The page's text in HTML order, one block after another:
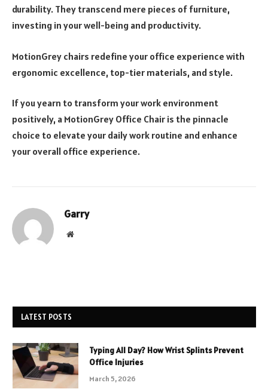
durability. They transcend mere pieces of furniture,
investing in your well-being and productivity.
MotionGrey chairs redefine your office experience with
ergonomic excellence, top-tier materials, and style.
If you yearn to transform your work environment
positively, a MotionGrey Office Chair is the pinnacle
choice to elevate your daily work routine and enhance
your overall office experience.
Garry
Website
LATEST POSTS
Typing All Day? How Wrist Splints Prevent
Office Injuries
March 5, 2026